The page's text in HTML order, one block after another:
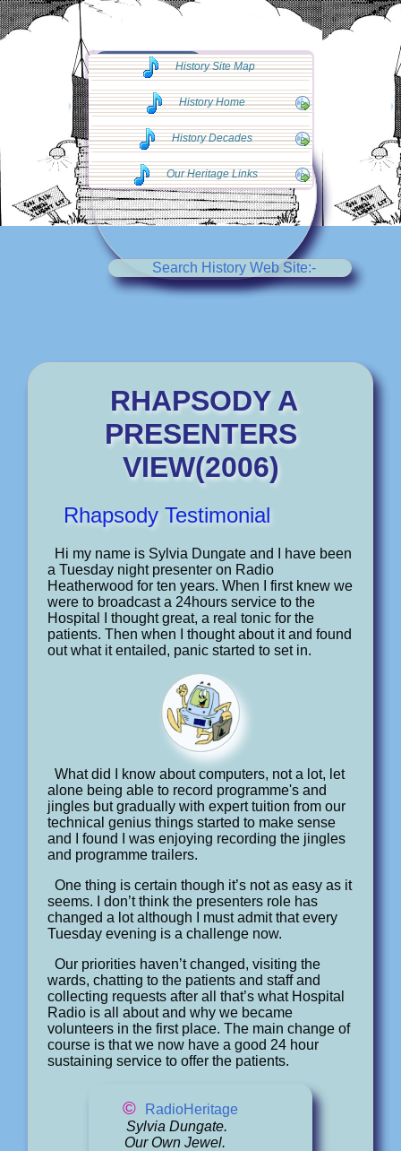
◄◄ Go Back
◄◄
Search History Web Site:-
RHAPSODY A
PRESENTERS
VIEW(2006)
Rhapsody Testimonial
Hi my name is Sylvia Dungate and I have been
a Tuesday night presenter on Radio
Heatherwood for ten years. When I first knew we
were to broadcast a 24hours service to the
Hospital I thought great, a real tonic for the
patients. Then when I thought about it and found
out what it entailed, panic started to set in.
What did I know about computers, not a lot, let
alone being able to record programme's and
jingles but gradually with expert tuition from our
technical genius things started to make sense
and I found I was enjoying recording the jingles
and programme trailers.
One thing is certain though it’s not as easy as it
seems. I don’t think the presenters role has
changed a lot although I must admit that every
Tuesday evening is a challenge now.
Our priorities haven’t changed, visiting the
wards, chatting to the patients and staff and
collecting requests after all that’s what Hospital
Radio is all about and why we became
volunteers in the first place. The main change of
course is that we now have a good 24 hour
sustaining service to offer the patients.
©
RadioHeritage
Sylvia Dungate.
Our Own Jewel.
History Site Map
History Home
History Decades
Our Heritage Links